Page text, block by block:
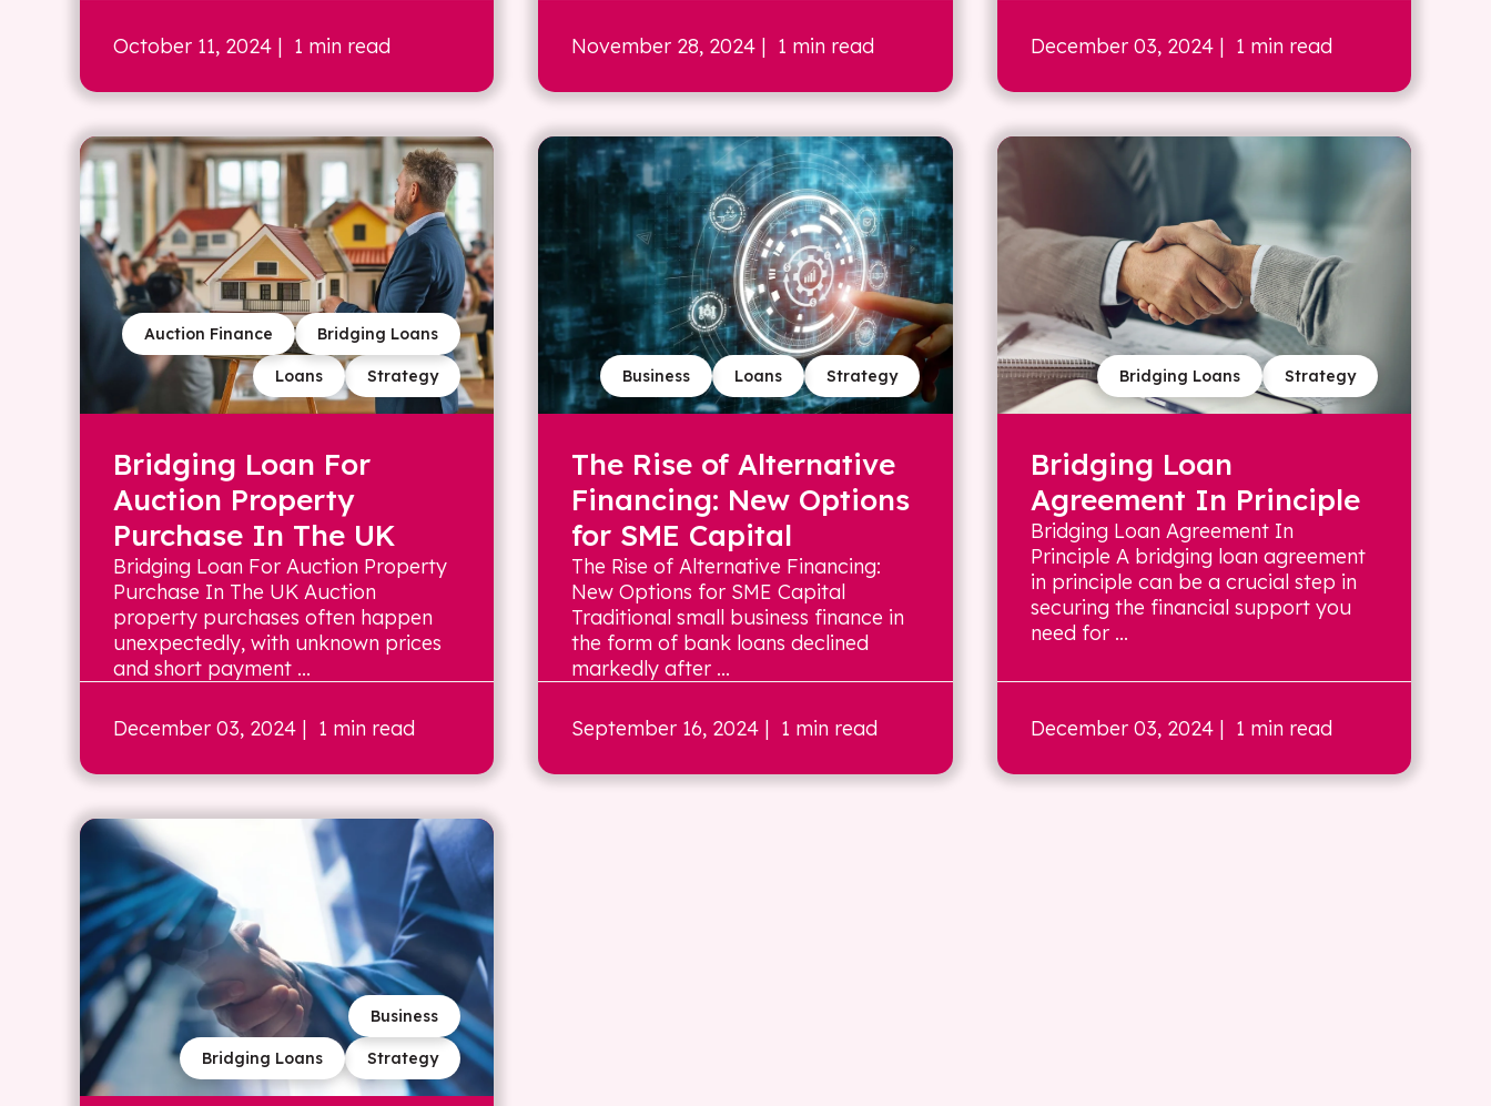
October 11, 2024 | 1 min read November 28, 2024 | 1 min read December 03, 2024| 1 min read
Strategy
Loans
Bridging Loans
Auction Finance
Bridging Loan For
Auction Property
Purchase In The UK
Bridging Loan For Auction Property
Purchase In The UK Auction
property purchases often happen
unexpectedly, with unknown prices
and short payment ...
December 03, 2024 | 1 min read
Strategy
Loans
Business
The Rise of Alternative
Financing: New Options
for SME Capital
The Rise of Alternative Financing:
New Options for SME Capital
Traditional small business finance in
the form of bank loans declined
markedly after ...
September 16, 2024 | 1 min read
Strategy
Bridging Loans
Bridging Loan
Agreement In Principle
Bridging Loan Agreement In
Principle A bridging loan agreement
in principle can be a crucial step in
securing the financial support you
need for ...
December 03, 2024| 1 min read
Strategy
Bridging Loans
Business